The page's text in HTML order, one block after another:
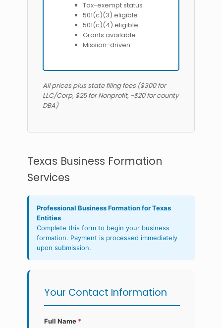
Tax-exempt status
501(c)(3) eligible
501(c)(4) eligible
Grants available
Mission-driven
All prices plus state filing fees ($300 for
LLC/Corp, $25 for Nonprofit, ~$20 for county
DBA)
Texas Business Formation
Services
Professional Business Formation for Texas
Entities
Complete this form to begin your business
formation. Payment is processed immediately
upon submission.
Your Contact Information
Full Name *